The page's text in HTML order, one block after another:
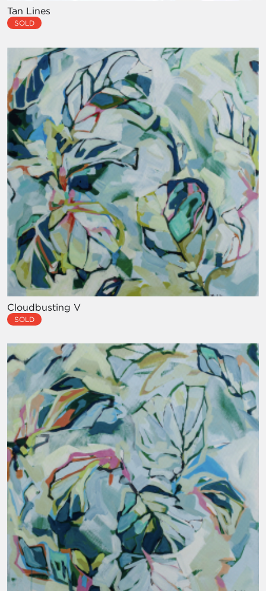
Tan Lines
SOLD
Cloudbusting V
SOLD